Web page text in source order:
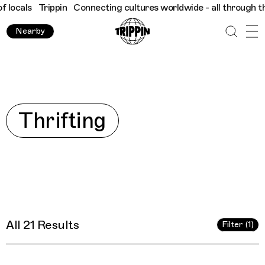
cultures worldwide - all through the eyes of locals
Nearby
Explore
Thrifting
All 21 Results Filter (1)